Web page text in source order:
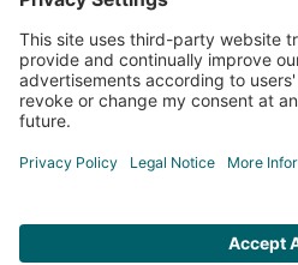
General informations Privacy policy
Contact us